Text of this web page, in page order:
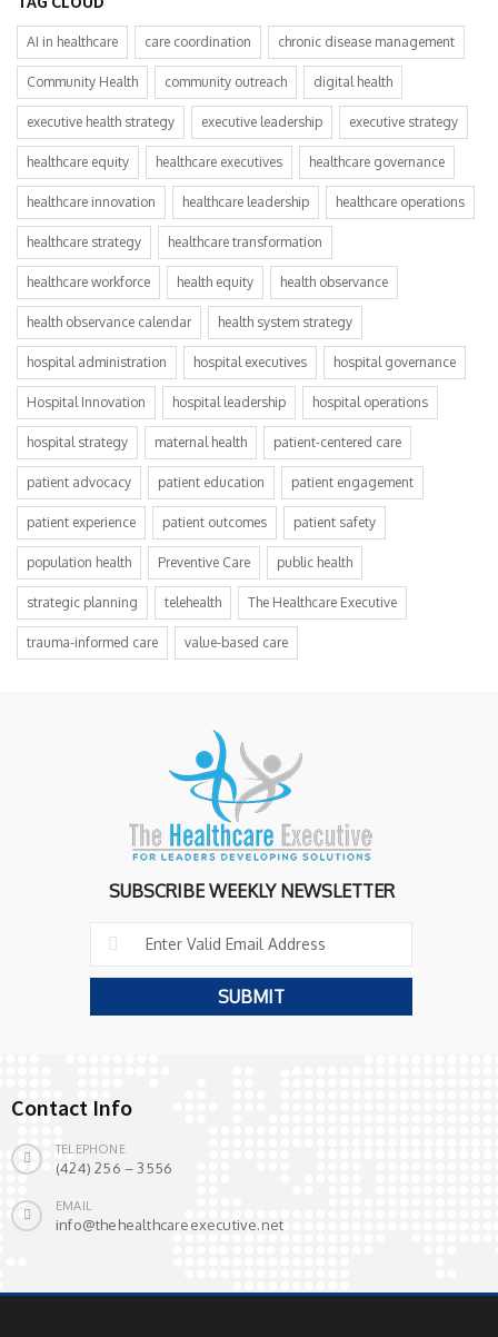
AI in healthcare care coordination chronic disease management
Community Health community outreach digital health
executive health strategy executive leadership executive strategy
healthcare equity healthcare executives healthcare governance
healthcare innovation healthcare leadership healthcare operations
healthcare strategy healthcare transformation
healthcare workforce health equity health observance
health observance calendar health system strategy
hospital administration hospital executives hospital governance
Hospital Innovation hospital leadership hospital operations
hospital strategy maternal health patient-centered care
patient advocacy patient education patient engagement
patient experience patient outcomes patient safety
population health Preventive Care public health
strategic planning telehealth The Healthcare Executive
trauma-informed care value-based care
SUBSCRIBE WEEKLY NEWSLETTER
Contact Info
TELEPHONE
(424) 256 – 3556
EMAIL
info@thehealthcareexecutive.net